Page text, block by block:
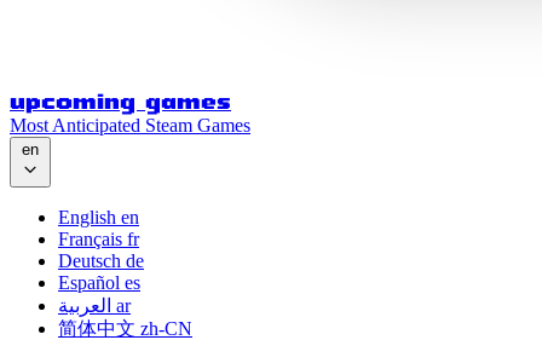
upcoming games
Most Anticipated Steam Games
en
English en
Français fr
Deutsch de
Español es
العربية ar
简体中文 zh-CN